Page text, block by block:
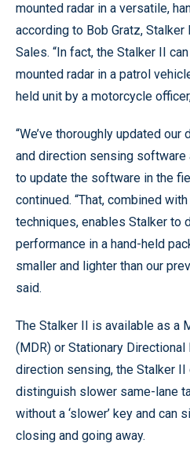
mounted radar in a versatile,
according to Bob Gratz,
Sales. “In fact, the Stalker II
mounted radar in a patrol
held unit by a motorcycle
“We’ve thoroughly updated
and direction sensing software
to update the software in the
continued. “That, combined
techniques, enables Stalker to
performance in a hand-held
smaller and lighter than our
said.
The Stalker II is available as a
(MDR) or Stationary Directional
direction sensing, the Stalker II
distinguish slower same-lane
without a ‘slower’ key and can
closing and going away.